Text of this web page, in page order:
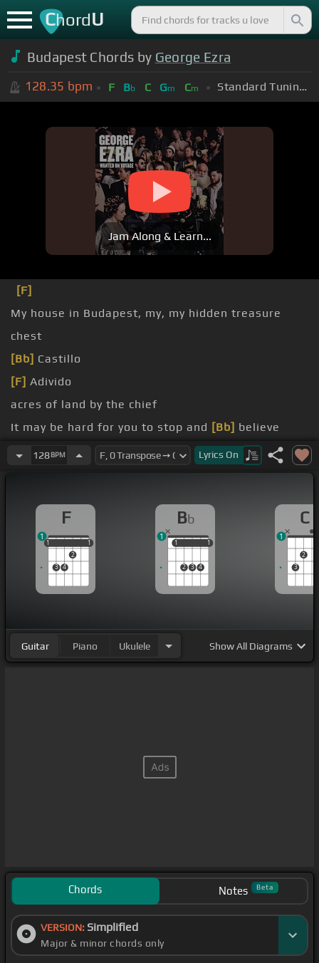
ChordU
Budapest Chords by George Ezra
128.35 bpm F Bb C Gm Cm Standard Tuning (EADGBE)
Jam Along & Learn...
[F]
My house in Budapest, my, my hidden treasure
chest
[Bb] Castillo
[F] Adivido
acres of land by the chief
It may be hard for you to stop and [Bb] believe
for you, ooh, you, ooh,
Adivido
128BPM Lyrics On
F
1
3 4
2
1
1 1
1
Bb
1
2 3 4
1
1 1
1
C
3
2
1
Guitar Piano Ukulele ShowAll Diagrams
Chords Notes Beta
VERSION: Simplified
Major & minor chords only